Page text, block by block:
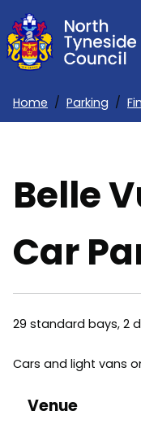
Skip
to
main
Home Parking
Belle
Car
29 standard bays, 2
Cars and light vans
Venue